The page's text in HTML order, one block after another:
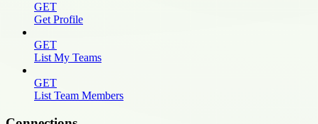
GET
Get Profile
GET
List My Teams
GET
List Team Members